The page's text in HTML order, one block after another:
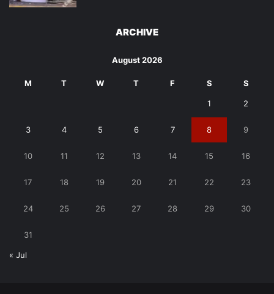
ARCHIVE
August 2026
M T W T F S S
1 2
3 4 5 6 7 8 9
10 11 12 13 14 15 16
17 18 19 20 21 22 23
24 25 26 27 28 29 30
31
« Jul